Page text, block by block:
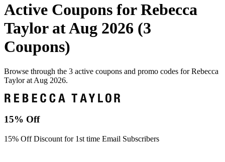
Active Coupons for Rebecca
Taylor at Aug 2026 (3
Coupons)
Browse through the 3 active coupons and promo codes for Rebecca
Taylor at Aug 2026.
15% Off
15% Off Discount for 1st time Email Subscribers